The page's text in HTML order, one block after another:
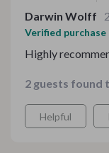
Darwin Wolff
Verified purchase
Highly
2 guests found
Helpful